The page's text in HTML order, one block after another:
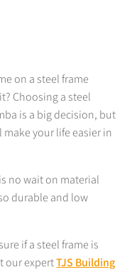
on a steel frame
Choosing a steel
is a big decision, but
your life easier in
no wait on material
durable and low
if a steel frame is
our expertTJS Building